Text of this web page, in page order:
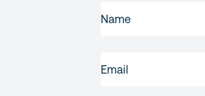
NAME(REQUIRED)